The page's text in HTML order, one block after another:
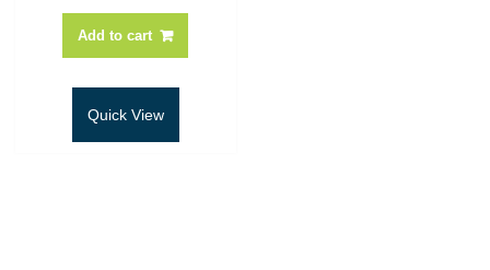
Add to cart
Quick View